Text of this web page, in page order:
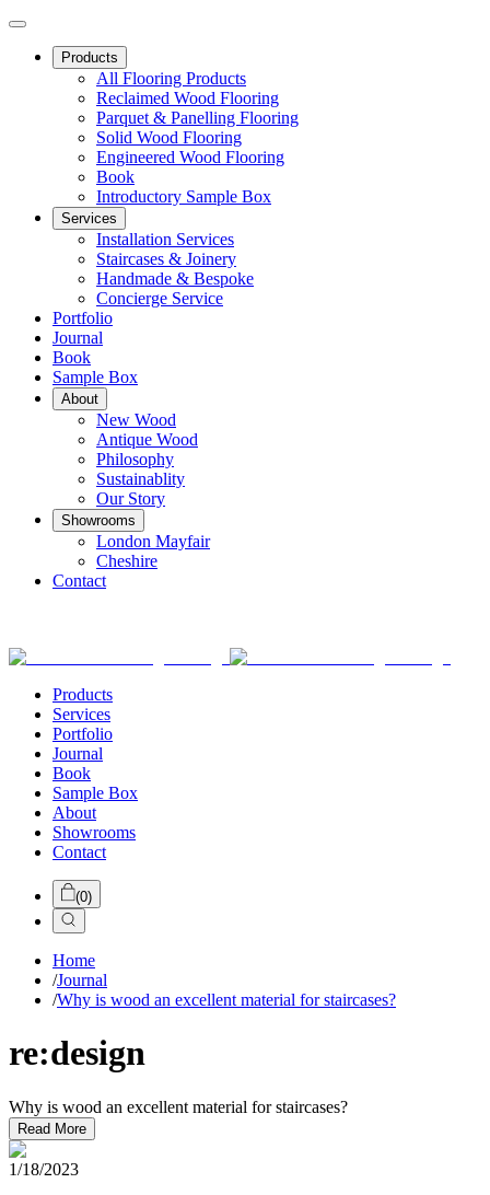
Products
All Flooring Products
Reclaimed Wood Flooring
Parquet & Panelling Flooring
Solid Wood Flooring
Engineered Wood Flooring
Book
Introductory Sample Box
Services
Installation Services
Staircases & Joinery
Handmade & Bespoke
Concierge Service
Portfolio
Journal
Book
Sample Box
About
New Wood
Antique Wood
Philosophy
Sustainablity
Our Story
Showrooms
London Mayfair
Cheshire
Contact
Products
Services
Portfolio
Journal
Book
Sample Box
About
Showrooms
Contact
(0)
Home
/Journal
/Why is wood an excellent material for staircases?
re:design
Why is wood an excellent material for staircases?
Read More
1/18/2023